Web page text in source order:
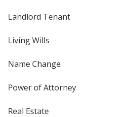
Landlord Tenant
Living Wills
Name Change
Power of Attorney
Real Estate